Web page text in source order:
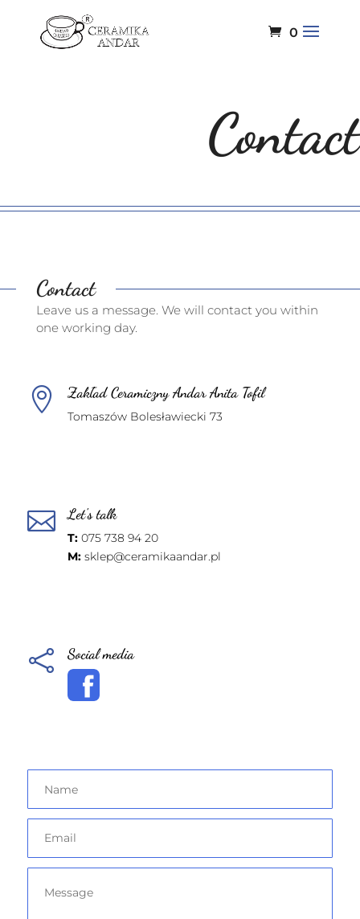
0
Contact
Contact
Leave us a message. We will contact you within
one working day.
 Zakład Ceramiczny Andar Anita Tofil
Tomaszów Bolesławiecki 73
 Let's talk
T:075 738 94 20
M:sklep@ceramikaandar.pl
 Social media